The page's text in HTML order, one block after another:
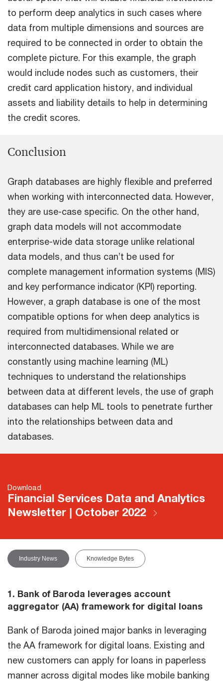
to perform deep analytics in such cases where
data from multiple dimensions and sources are
required to be connected in order to obtain the
complete picture. For this example, the graph
would include nodes such as customers, their
credit card application history, and individual
assets and liability details to help in determining
the credit scores.
Conclusion
Graph databases are highly flexible and preferred
when working with interconnected data. However,
they are use-case specific. On the other hand,
graph data models will not accommodate
enterprise-wide data storage unlike relational
data models, and thus can’t be used for
complete management information systems (MIS)
and key performance indicator (KPI) reporting.
However, a graph database is one of the most
compatible options for when deep analytics is
required from multidimensional related or
interconnected databases. While we are
constantly using machine learning (ML)
techniques to understand the relationships
between data at different levels, the use of graph
databases can help ML tools to penetrate further
into the relationships between data and
databases.
Download
Financial Services Data and Analytics
Newsletter | October 2022
Industry News Knowledge Bytes
1. Bank of Baroda leverages account
aggregator (AA) framework for digital loans
Bank of Baroda joined major banks in leveraging
the AA framework for digital loans. Existing and
new customers can apply for loans in paperless
manner across digital modes like mobile banking